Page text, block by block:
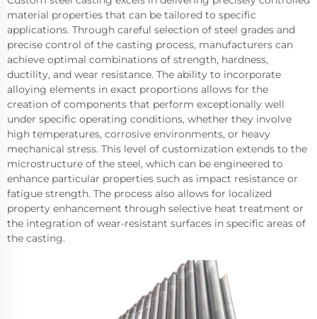
material properties that can be tailored to specific
applications. Through careful selection of steel grades and
precise control of the casting process, manufacturers can
achieve optimal combinations of strength, hardness,
ductility, and wear resistance. The ability to incorporate
alloying elements in exact proportions allows for the
creation of components that perform exceptionally well
under specific operating conditions, whether they involve
high temperatures, corrosive environments, or heavy
mechanical stress. This level of customization extends to the
microstructure of the steel, which can be engineered to
enhance particular properties such as impact resistance or
fatigue strength. The process also allows for localized
property enhancement through selective heat treatment or
the integration of wear-resistant surfaces in specific areas of
the casting.